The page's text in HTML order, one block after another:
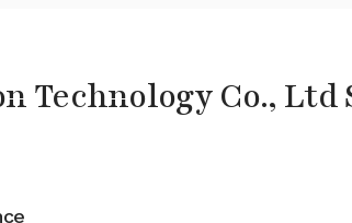
Technology Co., Ltd